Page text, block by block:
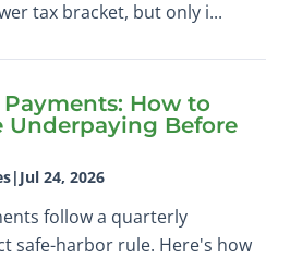
tax bracket, but only i...
How to
Underpaying Before
| Jul 24, 2026
follow a quarterly
safe-harbor rule. Here's how